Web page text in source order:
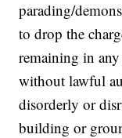
parading/
to drop the
remaining in
without lawful
disorderly or
building or